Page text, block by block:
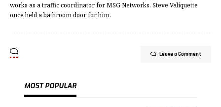
works as a traffic coordinator for MSG Networks. Steve Valiquette
once held a bathroom door for him.
Leave a Comment
MOST POPULAR